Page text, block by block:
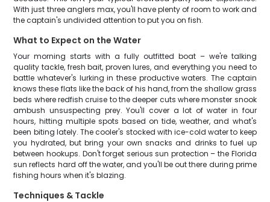
With just three anglers max, you'll have plenty of room to work and
the captain's undivided attention to put you on fish.
What to Expect on the Water
Your morning starts with a fully outfitted boat – we're talking
quality tackle, fresh bait, proven lures, and everything you need to
battle whatever's lurking in these productive waters. The captain
knows these flats like the back of his hand, from the shallow grass
beds where redfish cruise to the deeper cuts where monster snook
ambush unsuspecting prey. You'll cover a lot of water in four
hours, hitting multiple spots based on tide, weather, and what's
been biting lately. The cooler's stocked with ice-cold water to keep
you hydrated, but bring your own snacks and drinks to fuel up
between hookups. Don't forget serious sun protection – the Florida
sun reflects hard off the water, and you'll be out there during prime
fishing hours when it's blazing.
Techniques & Tackle